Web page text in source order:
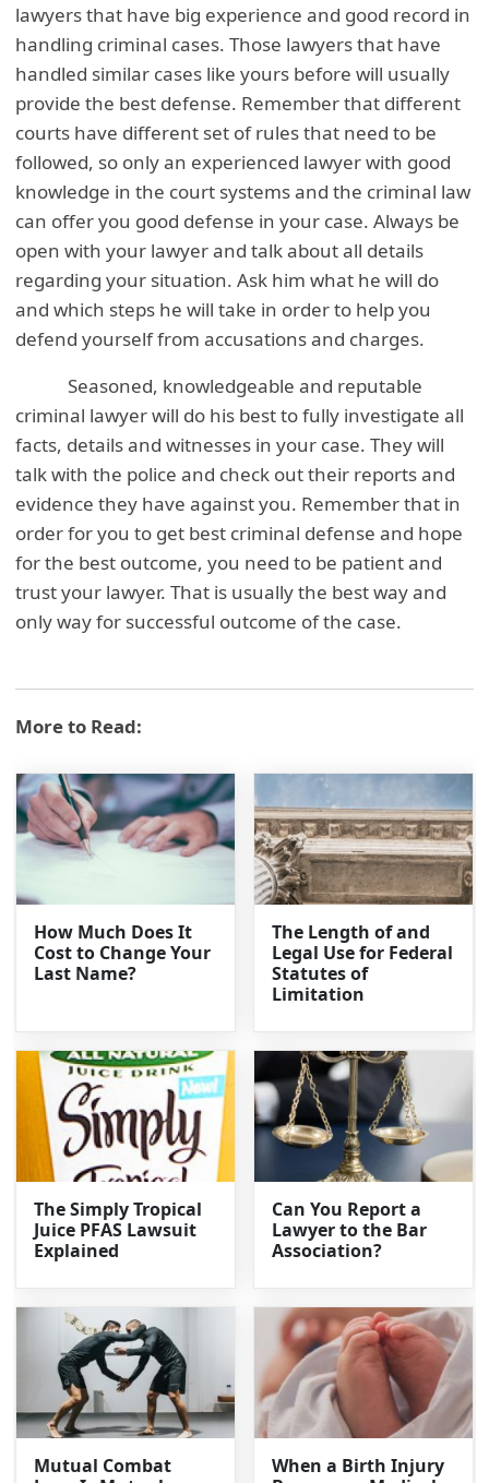
lawyers that have big experience and good record in
handling criminal cases. Those lawyers that have
handled similar cases like yours before will usually
provide the best defense. Remember that different
courts have different set of rules that need to be
followed, so only an experienced lawyer with good
knowledge in the court systems and the criminal law
can offer you good defense in your case. Always be
open with your lawyer and talk about all details
regarding your situation. Ask him what he will do
and which steps he will take in order to help you
defend yourself from accusations and charges.
Seasoned, knowledgeable and reputable
criminal lawyer will do his best to fully investigate all
facts, details and witnesses in your case. They will
talk with the police and check out their reports and
evidence they have against you. Remember that in
order for you to get best criminal defense and hope
for the best outcome, you need to be patient and
trust your lawyer. That is usually the best way and
only way for successful outcome of the case.
More to Read:
How Much Does It
Cost to Change Your
Last Name?
The Length of and
Legal Use for Federal
Statutes of
Limitation
The Simply Tropical
Juice PFAS Lawsuit
Explained
Can You Report a
Lawyer to the Bar
Association?
Mutual Combat
When a Birth Injury